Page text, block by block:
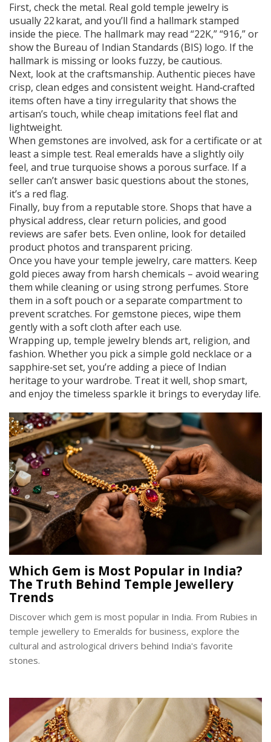
First, check the metal. Real gold temple jewelry is
usually 22 karat, and you’ll find a hallmark stamped
inside the piece. The hallmark may read “22K,” “916,” or
show the Bureau of Indian Standards (BIS) logo. If the
hallmark is missing or looks fuzzy, be cautious.
Next, look at the craftsmanship. Authentic pieces have
crisp, clean edges and consistent weight. Hand‑crafted
items often have a tiny irregularity that shows the
artisan’s touch, while cheap imitations feel flat and
lightweight.
When gemstones are involved, ask for a certificate or at
least a simple test. Real emeralds have a slightly oily
feel, and true turquoise shows a porous surface. If a
seller can’t answer basic questions about the stones,
it’s a red flag.
Finally, buy from a reputable store. Shops that have a
physical address, clear return policies, and good
reviews are safer bets. Even online, look for detailed
product photos and transparent pricing.
Once you have your temple jewelry, care matters. Keep
gold pieces away from harsh chemicals – avoid wearing
them while cleaning or using strong perfumes. Store
them in a soft pouch or a separate compartment to
prevent scratches. For gemstone pieces, wipe them
gently with a soft cloth after each use.
Wrapping up, temple jewelry blends art, religion, and
fashion. Whether you pick a simple gold necklace or a
sapphire‑set set, you’re adding a piece of Indian
heritage to your wardrobe. Treat it well, shop smart,
and enjoy the timeless sparkle it brings to everyday life.
Which Gem is Most Popular in India?
The Truth Behind Temple Jewellery
Trends
Discover which gem is most popular in India. From Rubies in
temple jewellery to Emeralds for business, explore the
cultural and astrological drivers behind India's favorite
stones.